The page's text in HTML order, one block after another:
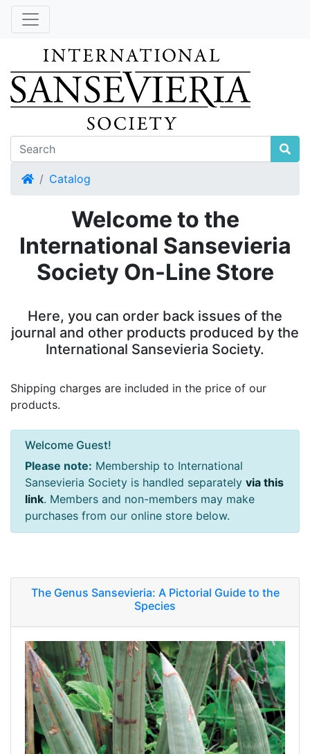
HomeCatalog
Welcome to the
International Sansevieria
Society On-Line Store
Here, you can order back issues of the
journal and other products produced by the
International Sansevieria Society.
Shipping charges are included in the price of our
products.
Welcome Guest!
Please note: Membership to International
Sansevieria Society is handled separately via this
link. Members and non-members may make
purchases from our online store below.
The Genus Sansevieria: A Pictorial Guide to the
Species